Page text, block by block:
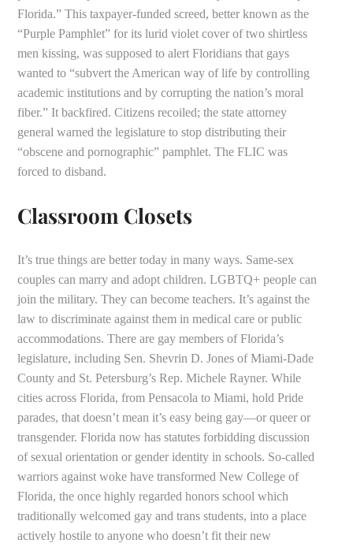
Florida.” This taxpayer-funded screed, better known as the
“Purple Pamphlet” for its lurid violet cover of two shirtless
men kissing, was supposed to alert Floridians that gays
wanted to “subvert the American way of life by controlling
academic institutions and by corrupting the nation’s moral
fiber.” It backfired. Citizens recoiled; the state attorney
general warned the legislature to stop distributing their
“obscene and pornographic” pamphlet. The FLIC was
forced to disband.
Classroom Closets
It’s true things are better today in many ways. Same-sex
couples can marry and adopt children. LGBTQ+ people can
join the military. They can become teachers. It’s against the
law to discriminate against them in medical care or public
accommodations. There are gay members of Florida’s
legislature, including Sen. Shevrin D. Jones of Miami-Dade
County and St. Petersburg’s Rep. Michele Rayner. While
cities across Florida, from Pensacola to Miami, hold Pride
parades, that doesn’t mean it’s easy being gay—or queer or
transgender. Florida now has statutes forbidding discussion
of sexual orientation or gender identity in schools. So-called
warriors against woke have transformed New College of
Florida, the once highly regarded honors school which
traditionally welcomed gay and trans students, into a place
actively hostile to anyone who doesn’t fit their new